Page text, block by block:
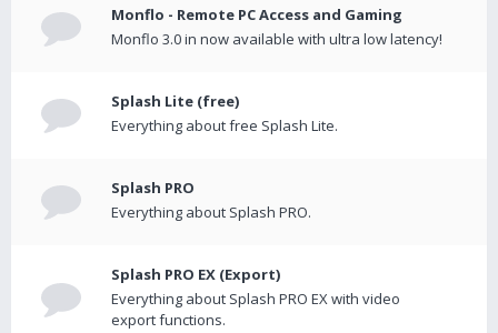
Monflo - Remote PC Access and Gaming
Monflo 3.0 in now available with ultra low latency!
Splash Lite (free)
Everything about free Splash Lite.
Splash PRO
Everything about Splash PRO.
Splash PRO EX (Export)
Everything about Splash PRO EX with video
export functions.